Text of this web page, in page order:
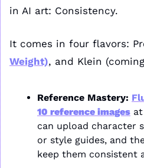
in AI art: Consistency.
It comes in four flavors:
Weight), and Klein
Reference Mastery:
10 reference images
can upload character
or style guides, and
keep them consistent